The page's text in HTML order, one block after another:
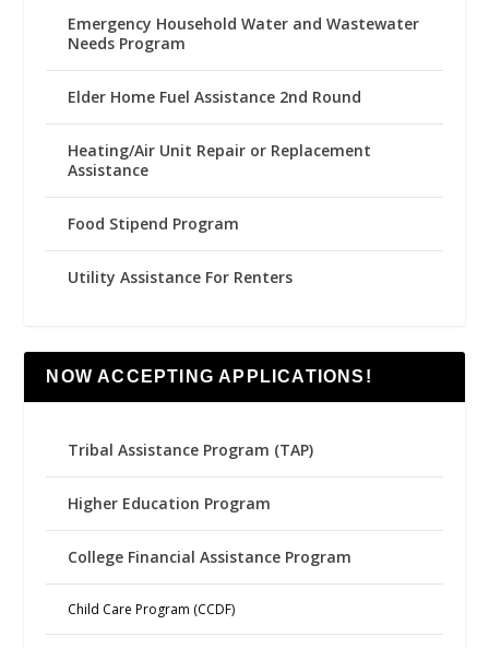
Emergency Household Water and Wastewater
Needs Program
Elder Home Fuel Assistance 2nd Round
Heating/Air Unit Repair or Replacement
Assistance
Food Stipend Program
Utility Assistance For Renters
NOW ACCEPTING APPLICATIONS!
Tribal Assistance Program (TAP)
Higher Education Program
College Financial Assistance Program
Child Care Program (CCDF)